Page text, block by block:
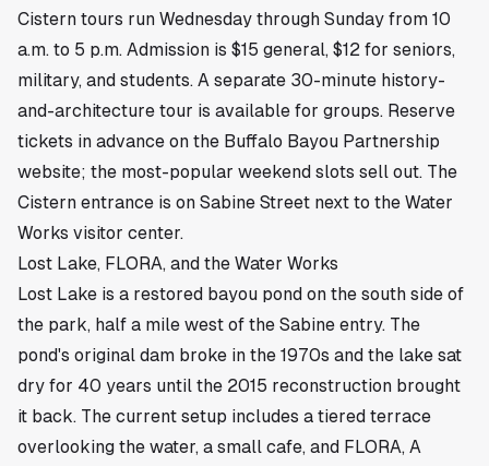
Cistern tours run Wednesday through Sunday from 10
a.m. to 5 p.m. Admission is $15 general, $12 for seniors,
military, and students. A separate 30-minute history-
and-architecture tour is available for groups. Reserve
tickets in advance on the Buffalo Bayou Partnership
website; the most-popular weekend slots sell out. The
Cistern entrance is on Sabine Street next to the Water
Works visitor center.
Lost Lake, FLORA, and the Water Works
Lost Lake is a restored bayou pond on the south side of
the park, half a mile west of the Sabine entry. The
pond's original dam broke in the 1970s and the lake sat
dry for 40 years until the 2015 reconstruction brought
it back. The current setup includes a tiered terrace
overlooking the water, a small cafe, and FLORA, A